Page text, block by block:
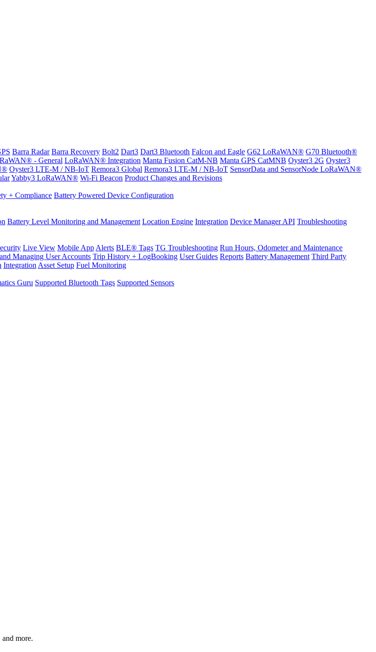
Barra Radar Barra Recovery Bolt2 Dart3 Dart3 Bluetooth Falcon and Eagle G62 LoRaWAN® G70 Bluetooth®
- General LoRaWAN® Integration Manta Fusion CatM-NB Manta GPS CatMNB Oyster3 2G Oyster3
Oyster3 LTE-M / NB-IoT Remora3 Global Remora3 LTE-M / NB-IoT SensorData and SensorNode LoRaWAN®
Yabby3 LoRaWAN® Wi-Fi Beacon Product Changes and Revisions
+ Compliance Battery Powered Device Configuration
Battery Level Monitoring and Management Location Engine Integration Device Manager API Troubleshooting
Live View Mobile App Alerts BLE® Tags TG Troubleshooting Run Hours, Odometer and Maintenance
Managing User Accounts Trip History + LogBooking User Guides Reports Battery Management Third Party
Integration Asset Setup Fuel Monitoring
Guru Supported Bluetooth Tags Supported Sensors
more.